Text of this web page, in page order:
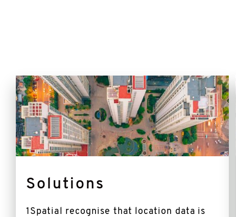
Solutions
1Spatial recognise that location data is
Solutions